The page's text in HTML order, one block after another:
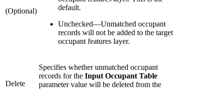
(Optional)
default.
Unchecked—Unmatched occupant
records will not be added to the target
occupant features layer.
Delete
Specifies whether unmatched occupant
records for the Input Occupant Table
parameter value will be deleted from the